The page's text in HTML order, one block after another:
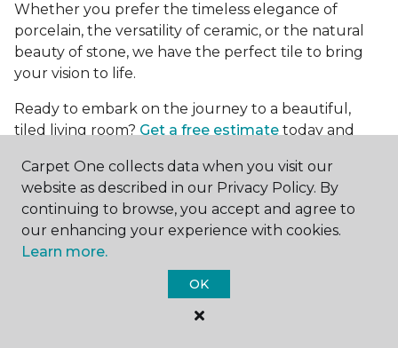
Whether you prefer the timeless elegance of
porcelain, the versatility of ceramic, or the natural
beauty of stone, we have the perfect tile to bring
your vision to life.
Ready to embark on the journey to a beautiful,
tiled living room? Get a free estimate today and
team is eager to assist you in selecting the ideal
flooring that reflects your style and meets your
needs, ensuring a home you'll love for years to
come.
Carpet One collects data when you visit our
website as described in our Privacy Policy. By
continuing to browse, you accept and agree to
our enhancing your experience with cookies.
Learn more.
OK